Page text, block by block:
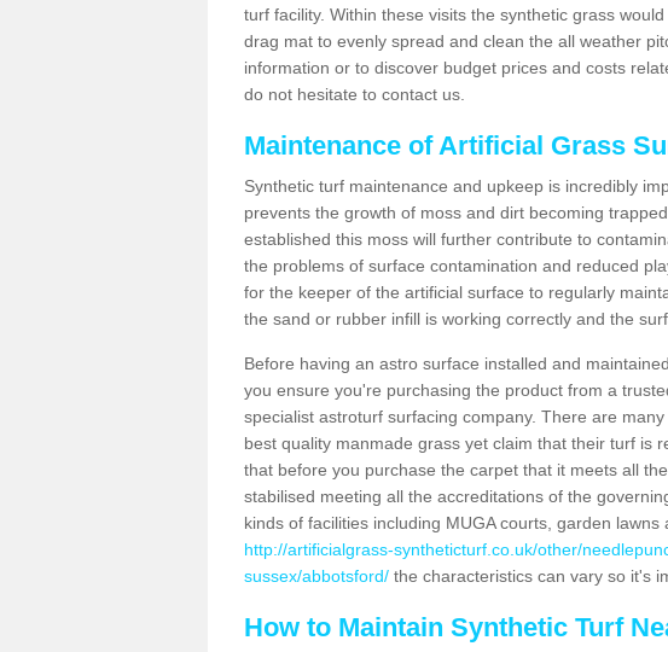
turf facility. Within these visits the synthetic grass
drag mat to evenly spread and clean the all weather
information or to discover budget prices and costs
do not hesitate to contact us.
Maintenance of Artificial Grass
Synthetic turf maintenance and upkeep is incredibly
prevents the growth of moss and dirt becoming
established this moss will further contribute to
the problems of surface contamination and reduced
for the keeper of the artificial surface to regularly
the sand or rubber infill is working correctly and the
Before having an astro surface installed and
you ensure you're purchasing the product from a
specialist astroturf surfacing company. There are
best quality manmade grass yet claim that their turf is
that before you purchase the carpet that it meets all
stabilised meeting all the accreditations of the
kinds of facilities including MUGA courts, garden
http://artificialgrass-syntheticturf.co.uk/other/
sussex/abbotsford/ the characteristics can vary so it's
How to Maintain Synthetic Turf